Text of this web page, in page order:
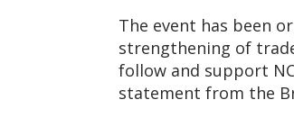
The event has been
strengthening of
follow and support
statement from the